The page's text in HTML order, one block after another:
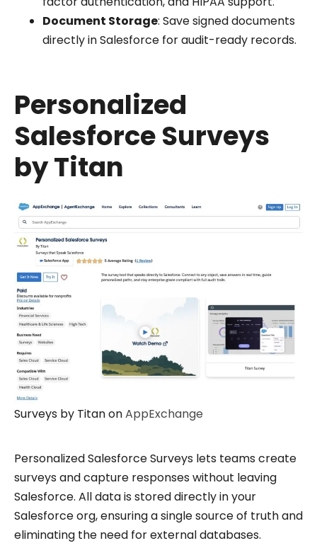
Document Storage: Save signed documents
directly in Salesforce for audit-ready records.
Personalized
Salesforce Surveys
by Titan
Surveys by Titan onAppExchange
Personalized Salesforce Surveys lets teams create
surveys and capture responses without leaving
Salesforce. All data is stored directly in your
Salesforce org, ensuring a single source of truth and
eliminating the need for external databases.